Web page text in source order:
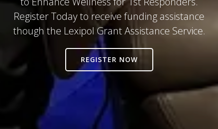
Register Today to receive funding assistance
though the Lexipol Grant Assistance Service.
REGISTER NOW